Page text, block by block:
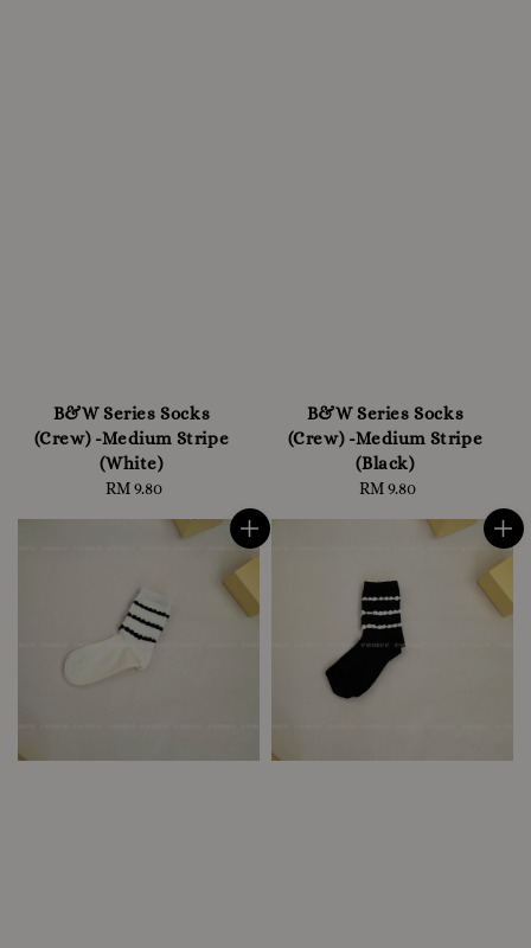
B&W Series Socks
(Crew) -Medium Stripe
(White)
Regular
RM 9.80
B&W Series Socks
(Crew) -Medium Stripe
(Black)
Regular
RM 9.80